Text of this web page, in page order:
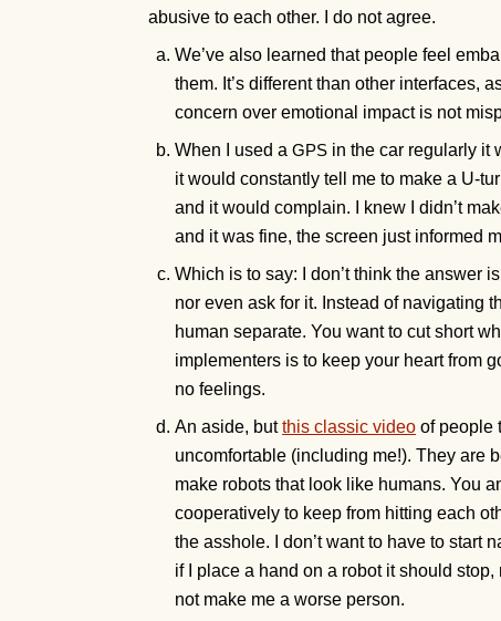
abusive to each other. I do not agree.
We’ve also learned that people feel
them. It’s different than other interfaces,
concern over emotional impact is not
When I used aGPS in the car regularly it
it would constantly tell me to make a U-
and it would complain. I knew I didn’t
and it was fine, the screen just informed
Which is to say: I don’t think the answer
nor even ask for it. Instead of navigating
human separate. You want to cut short
implementers is to keep your heart from
no feelings.
An aside, butthis classic video of people
uncomfortable (including me!). They are
make robots that look like humans. You
cooperatively to keep from hitting each
the asshole. I don’t want to have to start
if I place a hand on a robot it should
not make me a worse person.